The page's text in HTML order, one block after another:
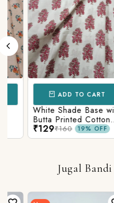
ADD TO CART
White Shade Base with
Butta Printed Cotton
Fabric
₹129₹160 19% OFF
Jugal